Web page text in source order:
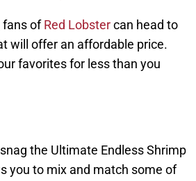
fans ofRed Lobstercan head to
will offer an affordable price.
favorites for less than you
the Ultimate Endless Shrimp
you to mix and match some of